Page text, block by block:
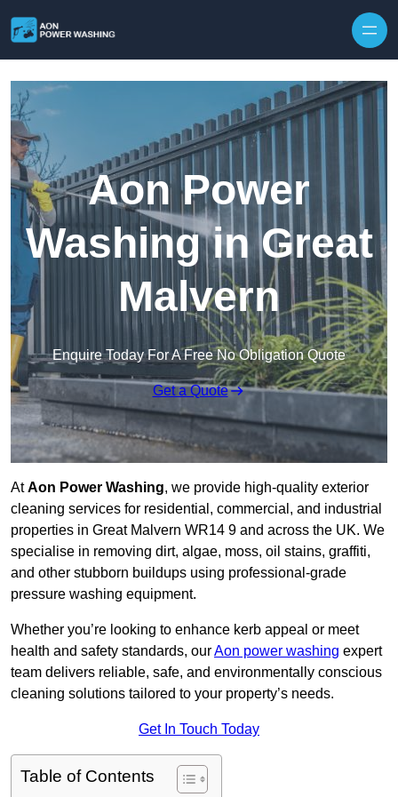
Aon Power
Washing in Great
Malvern
Enquire Today For A Free No Obligation Quote
Get a Quote
AtAon Power Washing, we provide high-quality exterior
cleaning services for residential, commercial, and industrial
properties in Great Malvern WR14 9 and across the UK. We
specialise in removing dirt, algae, moss, oil stains, graffiti,
and other stubborn buildups using professional-grade
pressure washing equipment.
Whether you’re looking to enhance kerb appeal or meet
health and safety standards, ourAon power washing expert
team delivers reliable, safe, and environmentally conscious
cleaning solutions tailored to your property’s needs.
Get In Touch Today
Table of Contents